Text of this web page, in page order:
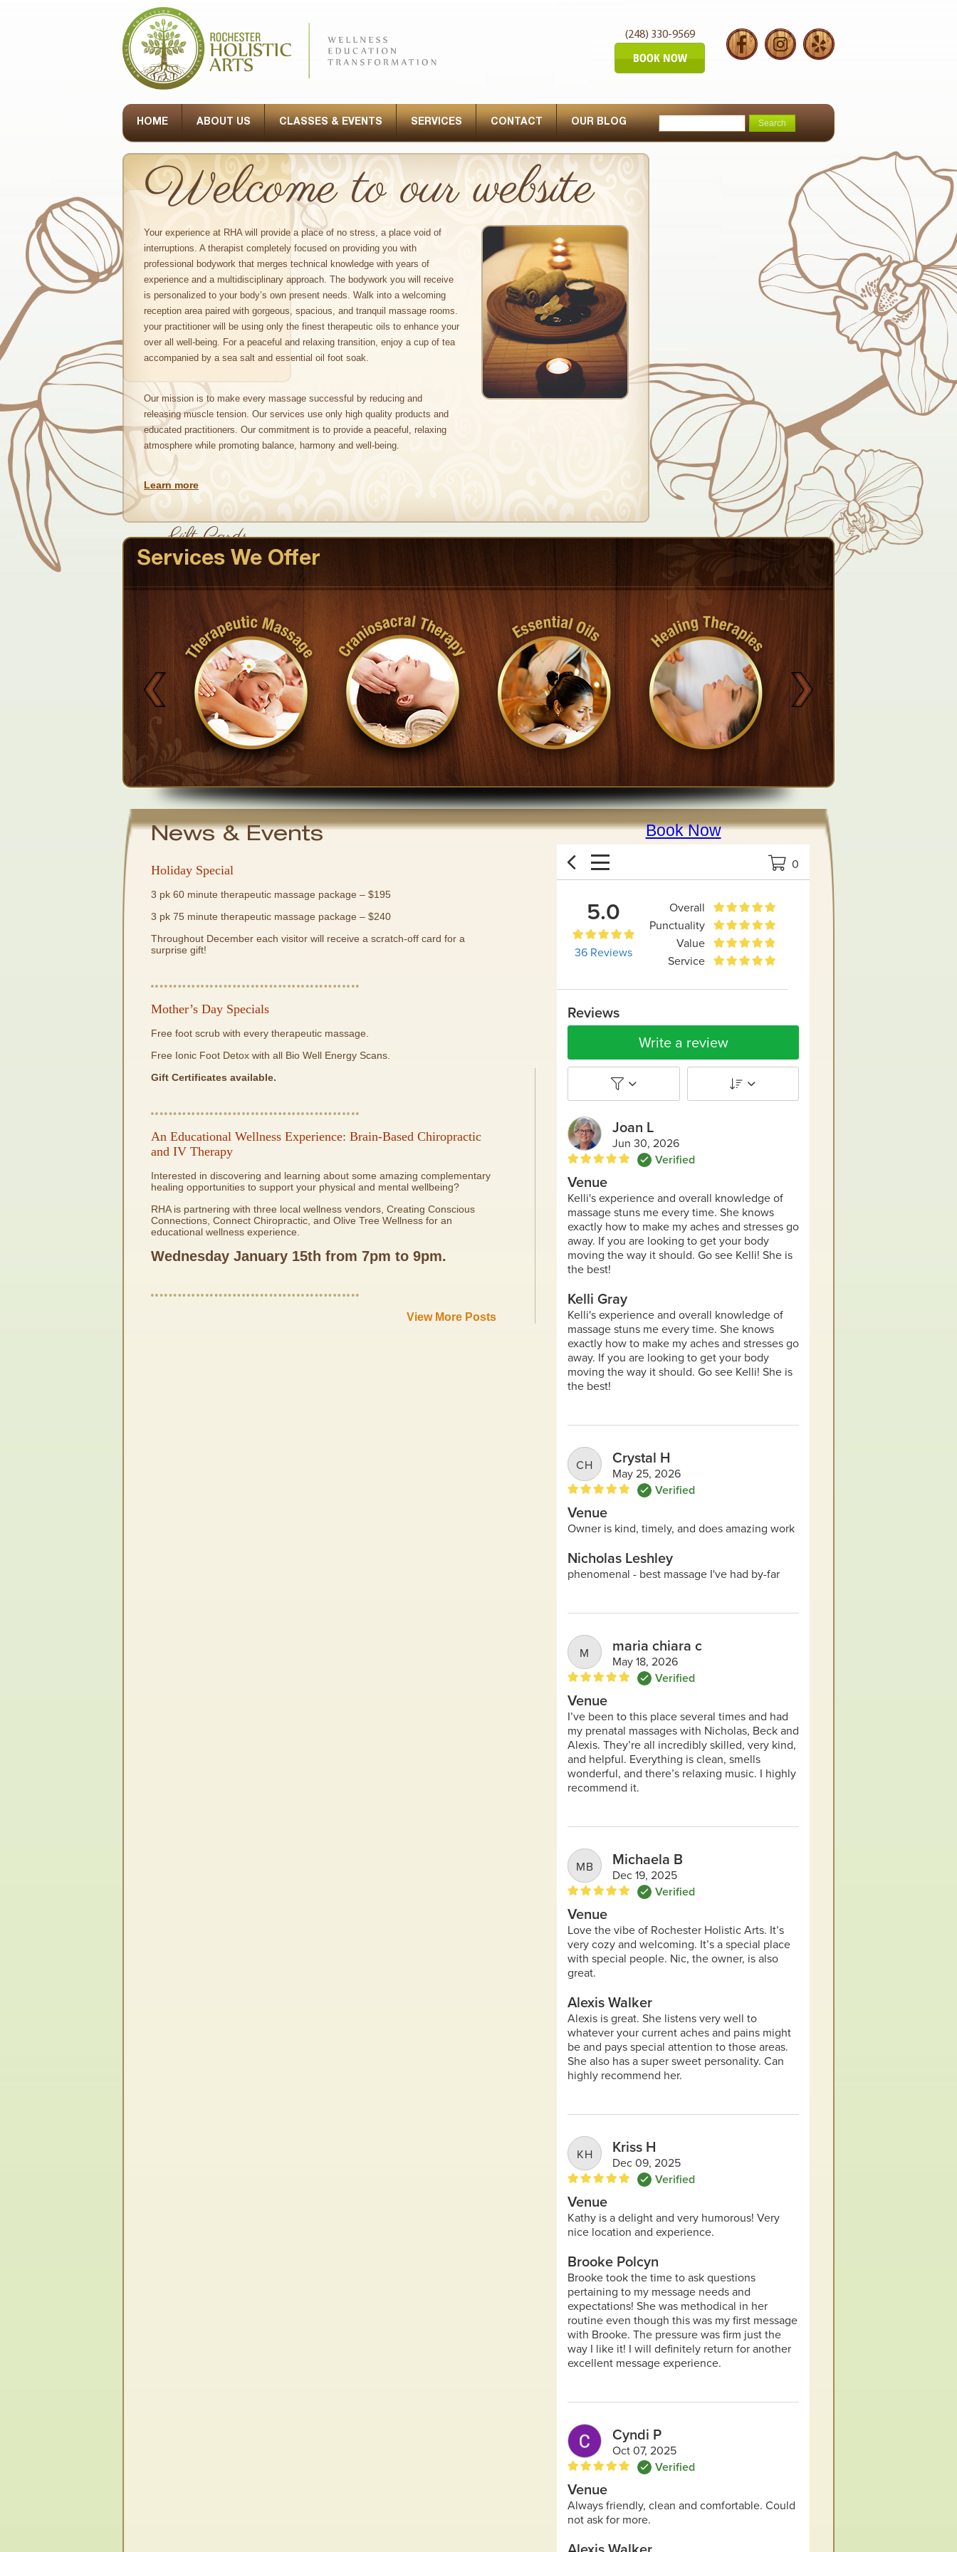
(248) 330-9569
HOME ABOUT US CLASSES & EVENTS SERVICES CONTACT OUR BLOG
Welcome to our website
Your experience at RHA will provide a place of no stress, a place void of
interruptions. A therapist completely focused on providing you with
professional bodywork that merges technical knowledge with years of
experience and a multidisciplinary approach. The bodywork you will receive
is personalized to your body’s own present needs. Walk into a welcoming
reception area paired with gorgeous, spacious, and tranquil massage rooms.
your practitioner will be using only the finest therapeutic oils to enhance your
over all well-being. For a peaceful and relaxing transition, enjoy a cup of tea
accompanied by a sea salt and essential oil foot soak.
Our mission is to make every massage successful by reducing and
releasing muscle tension. Our services use only high quality products and
educated practitioners. Our commitment is to provide a peaceful, relaxing
atmosphere while promoting balance, harmony and well-being.
Learn more
Gift Cards
Buy Now
Services We Offer
News & Events
Holiday Special
3 pk 60 minute therapeutic massage package – $195
3 pk 75 minute therapeutic massage package – $240
Throughout December each visitor will receive a scratch-off card for a
surprise gift!
Mother’s Day Specials
Free foot scrub with every therapeutic massage.
Free Ionic Foot Detox with all Bio Well Energy Scans.
Gift Certificates available.
An Educational Wellness Experience: Brain-Based Chiropractic
and IV Therapy
Interested in discovering and learning about some amazing complementary
healing opportunities to support your physical and mental wellbeing?
RHA is partnering with three local wellness vendors, Creating Conscious
Connections, Connect Chiropractic, and Olive Tree Wellness for an
educational wellness experience.
Wednesday January 15th from 7pm to 9pm.
View More Posts
Book Now